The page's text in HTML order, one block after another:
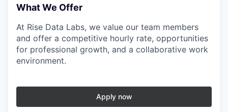
What We Offer
At Rise Data Labs, we value our team members
and offer a competitive hourly rate, opportunities
for professional growth, and a collaborative work
environment.
Apply now